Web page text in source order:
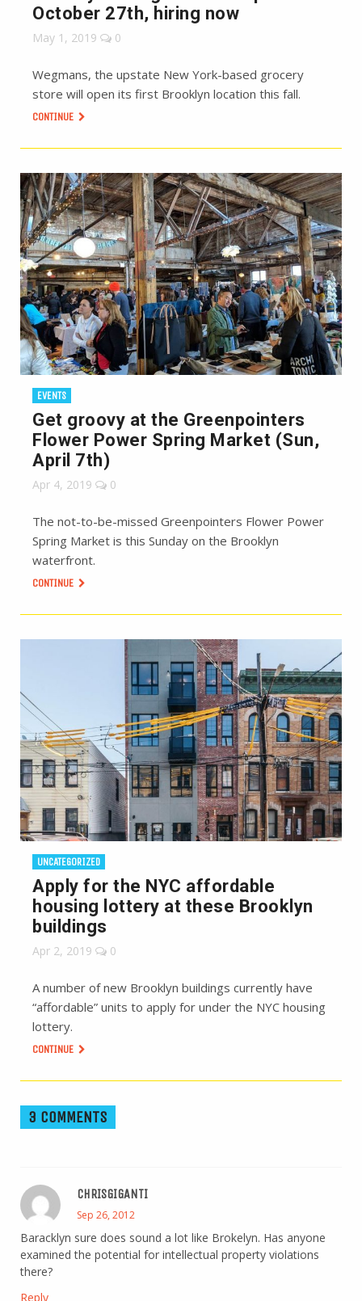
October 27th, hiring now
May 1, 2019 0
Wegmans, the upstate New York-based grocery
store will open its first Brooklyn location this fall.
CONTINUE
EVENTS
Get groovy at the Greenpointers
Flower Power Spring Market (Sun,
April 7th)
Apr 4, 2019 0
The not-to-be-missed Greenpointers Flower Power
Spring Market is this Sunday on the Brooklyn
waterfront.
CONTINUE
UNCATEGORIZED
Apply for the NYC affordable
housing lottery at these Brooklyn
buildings
Apr 2, 2019 0
A number of new Brooklyn buildings currently have
“affordable” units to apply for under the NYC housing
lottery.
CONTINUE
3 COMMENTS
CHRISGIGANTI
Sep 26, 2012
Baracklyn sure does sound a lot like Brokelyn. Has anyone
examined the potential for intellectual property violations
there?
Reply